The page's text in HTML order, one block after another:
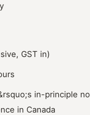
GST in)
in-principle
in Canada